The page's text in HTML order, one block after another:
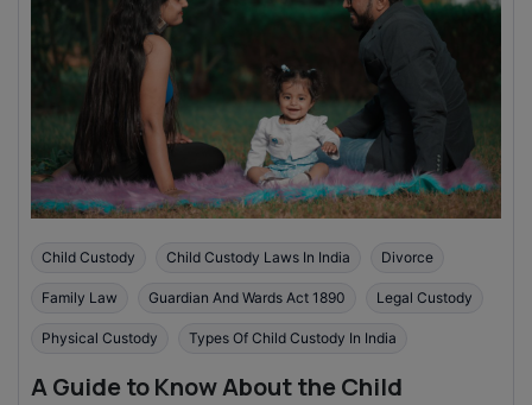
Child Custody Child Custody Laws In India Divorce
Family Law Guardian And Wards Act 1890 Legal Custody
Physical Custody Types Of Child Custody In India
A Guide to Know About the Child